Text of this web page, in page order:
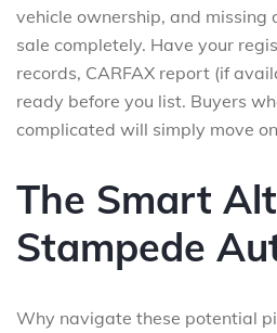
vehicle ownership, and missing
sale completely. Have your
records, CARFAX report (if
ready before you list. Buyers
complicated will simply move
The Smart
Stampede
Why navigate these potential